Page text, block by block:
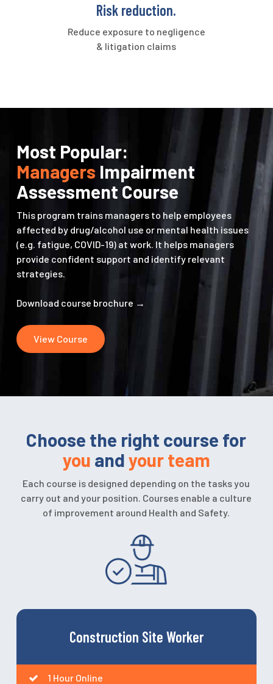
Risk reduction.
Reduce exposure to negligence
& litigation claims
Most Popular:
Managers Impairment
Assessment Course
This program trains managers to help employees
affected by drug/alcohol use or mental health issues
(e.g. fatigue, COVID-19) at work. It helps managers
provide confident support and identify relevant
strategies.
Download course brochure →
View Course
Choose the right course for
you andyour team
Each course is designed depending on the tasks you
carry out and your position. Courses enable a culture
of improvement around Health and Safety.
Construction Site Worker
1 Hour Online